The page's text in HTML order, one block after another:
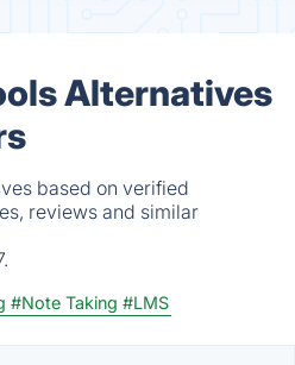
Alternatives
based on verified
reviews and similar
#Note Taking #LMS